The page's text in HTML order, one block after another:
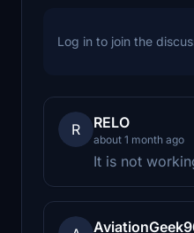
Log in to join the
R RELO
about 1 month ago
It is not